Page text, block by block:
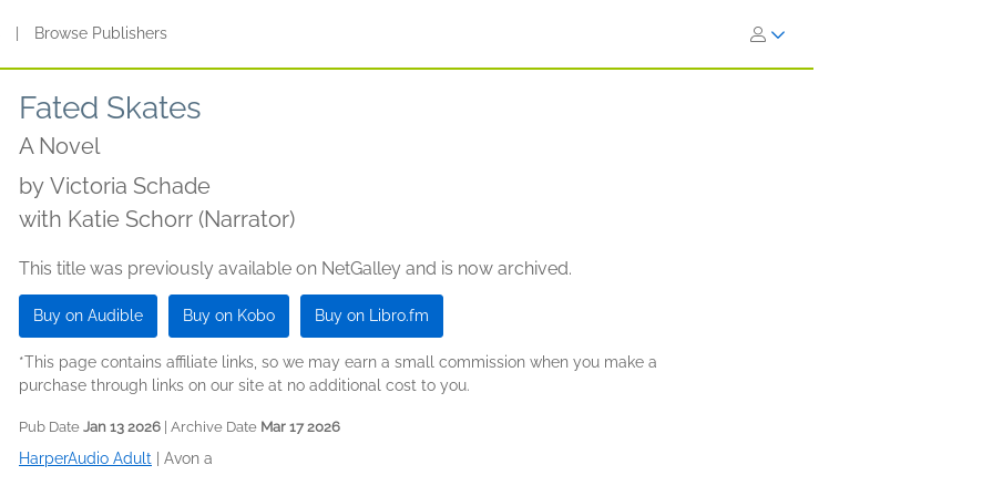
Browse Publishers
Fated Skates
A Novel
by Victoria Schade
with Katie Schorr (Narrator)
This title was previously available on NetGalley and is now archived.
Buy on Audible Buy on Kobo Buy on Libro.fm
*This page contains affiliate links, so we may earn a small commission when you make a
purchase through links on our site at no additional cost to you.
Pub Date Jan 13 2026 | Archive Date Mar 17 2026
HarperAudio Adult Avon a